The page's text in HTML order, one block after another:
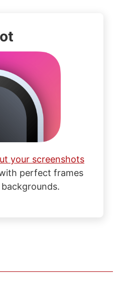
your screenshots
perfect frames